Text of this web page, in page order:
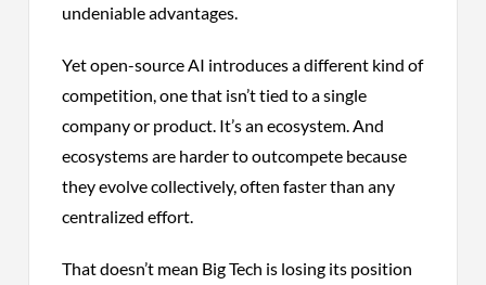
undeniable advantages.
Yet open-source AI introduces a different kind of
competition, one that isn’t tied to a single
company or product. It’s an ecosystem. And
ecosystems are harder to outcompete because
they evolve collectively, often faster than any
centralized effort.
That doesn’t mean Big Tech is losing its position